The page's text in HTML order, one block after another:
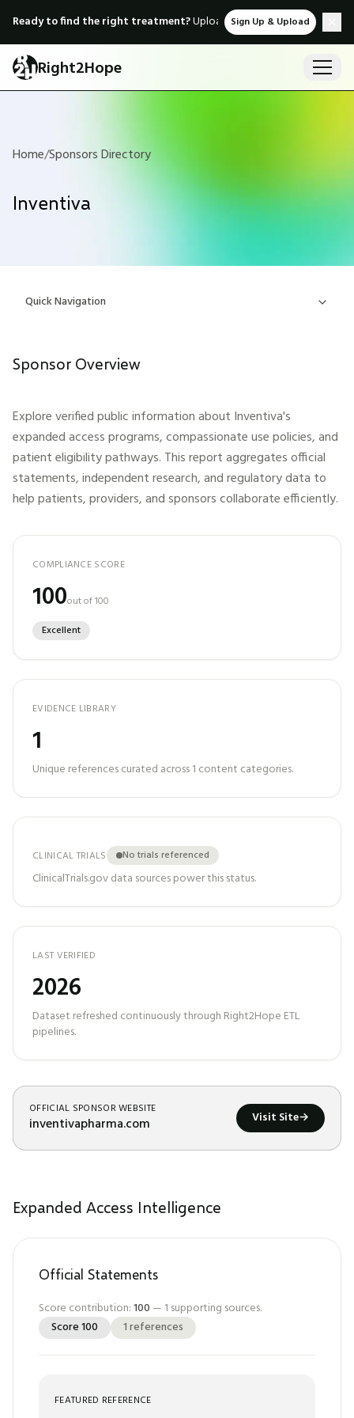
Ready to find the right treatment?Upload medical records &
Sign Up & Upload
Right2Hope
Home/Sponsors Directory
Inventiva
Quick Navigation
Sponsor Overview
Explore verified public information about Inventiva's
expanded access programs, compassionate use policies, and
patient eligibility pathways. This report aggregates official
statements, independent research, and regulatory data to
help patients, providers, and sponsors collaborate efficiently.
COMPLIANCE SCORE
100out of 100
Excellent
EVIDENCE LIBRARY
1
Unique references curated across1 content categories.
CLINICAL TRIALS No trials referenced
ClinicalTrials.gov data sources power this status.
LAST VERIFIED
2026
Dataset refreshed continuously through Right2Hope ETL
pipelines.
OFFICIAL SPONSOR WEBSITE
inventivapharma.com Visit Site→
Expanded Access Intelligence
Official Statements
Score contribution:100 — 1 supporting sources.
Score100 1references
FEATURED REFERENCE